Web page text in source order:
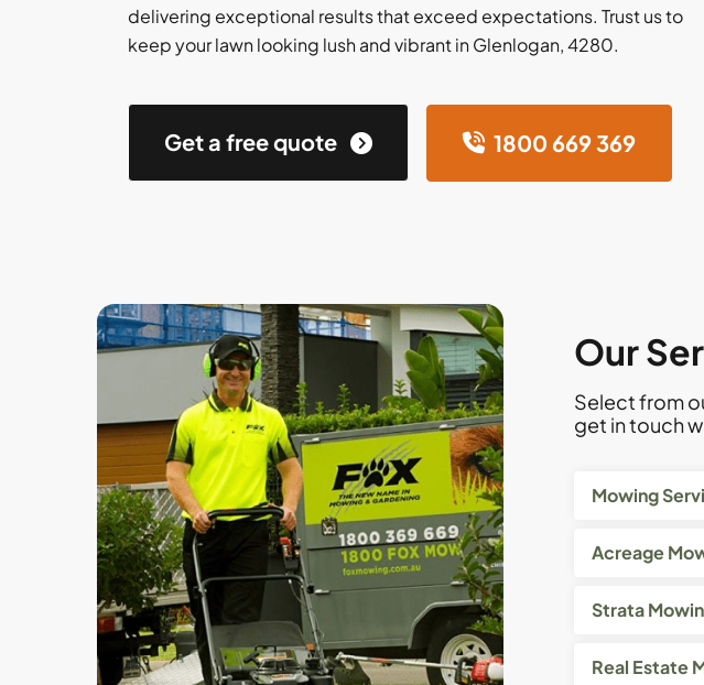
delivering exceptional results that exceed expectations. Trust us to
keep your lawn looking lush and vibrant in Glenlogan, 4280.
Get a free quote 1800 669 369
Our
Select from
get in touch
Mowing
Acreage
Strata
Real Estate